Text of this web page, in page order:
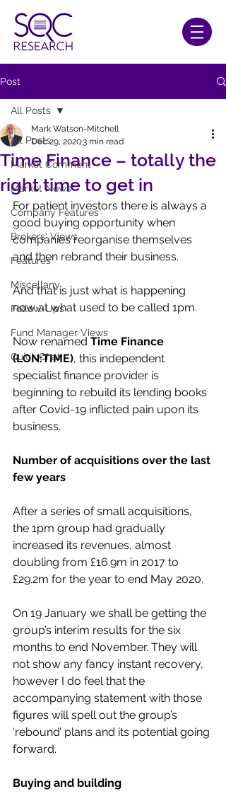
Post
All Posts
Market Comment
Market News
Company Features
Brokers' Views
Features
Miscellany
Follow-Ups
Fund Manager Views
Quick Chat
All Posts
Time Finance – totally the
right time to get in
Mark Watson-Mitchell
Dec 29, 20203 min read
For patient investors there is always a
good buying opportunity when
companies reorganise themselves
and then rebrand their business.
And that is just what is happening
now at what used to be called 1pm.
Now renamed Time Finance
(LON:TIME), this independent
specialist finance provider is
beginning to rebuild its lending books
after Covid-19 inflicted pain upon its
business.
Number of acquisitions over the last
few years
After a series of small acquisitions,
the 1pm group had gradually
increased its revenues, almost
doubling from £16.9m in 2017 to
£29.2m for the year to end May 2020.
On 19 January we shall be getting the
group’s interim results for the six
months to end November. They will
not show any fancy instant recovery,
however I do feel that the
accompanying statement with those
figures will spell out the group’s
‘rebound’ plans and its potential going
forward.
Buying and building